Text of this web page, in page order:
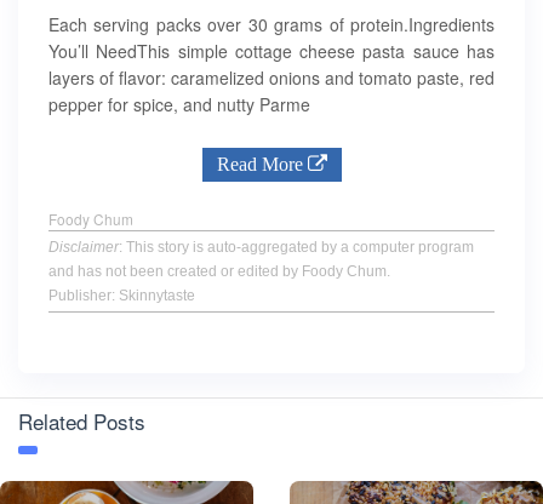
Each serving packs over 30 grams of protein.Ingredients
You’ll NeedThis simple cottage cheese pasta sauce has
layers of flavor: caramelized onions and tomato paste, red
pepper for spice, and nutty Parme
Read More
Foody Chum
Disclaimer: This story is auto-aggregated by a computer program
and has not been created or edited by Foody Chum.
Publisher: Skinnytaste
Related Posts